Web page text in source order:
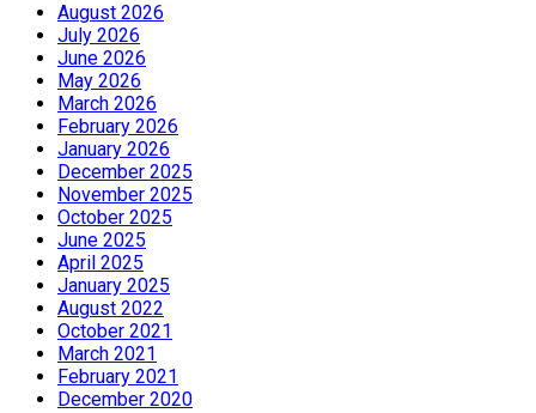
August 2026
July 2026
June 2026
May 2026
March 2026
February 2026
January 2026
December 2025
November 2025
October 2025
June 2025
April 2025
January 2025
August 2022
October 2021
March 2021
February 2021
December 2020